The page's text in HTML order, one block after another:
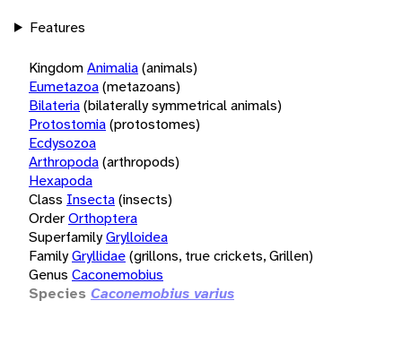
Features
KingdomAnimalia(animals)
Eumetazoa(metazoans)
Bilateria(bilaterally symmetrical animals)
Protostomia(protostomes)
Ecdysozoa
Arthropoda(arthropods)
Hexapoda
Class Insecta(insects)
OrderOrthoptera
SuperfamilyGrylloidea
FamilyGryllidae(grillons, true crickets, Grillen)
Genus Caconemobius
Species Caconemobius varius